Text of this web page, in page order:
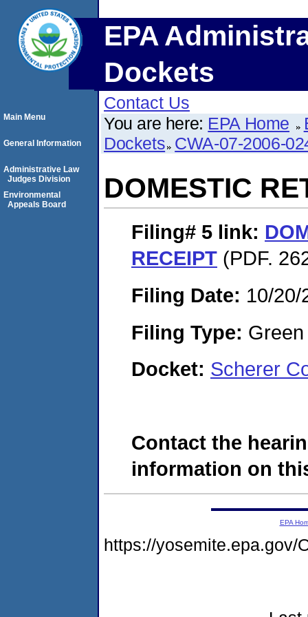
EPA
Dockets
Contact Us
You are here: EPA Home
Dockets CWA-07-2006-
DOMESTIC
Filing# 5 link:
RECEIPT (PDF.
Filing Date: 10/20/
Filing Type:
Docket: Scherer
Contact the
information on
Main Menu
General Information
Administrative Law
Judges Division
Environmental
Appeals Board
EPA
https://yosemite.epa.gov/